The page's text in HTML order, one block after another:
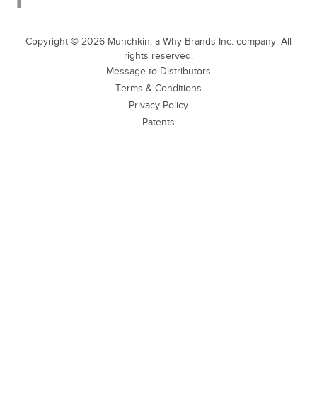
Copyright © 2026 Munchkin, a Why Brands Inc. company. All
rights reserved.
Message to Distributors
Terms & Conditions
Privacy Policy
Patents